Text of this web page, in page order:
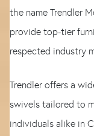
the name Trendler
provide top-tier
respected industry
Trendler offers a
swivels tailored to
individuals alike in